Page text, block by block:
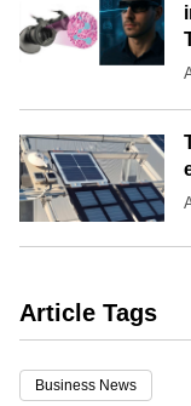
Article Tags
Business News